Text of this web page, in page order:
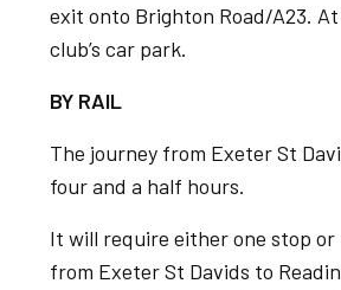
exit onto Brighton Road/A23.
club’s car park.
BY RAIL
The journey from Exeter St
four and a half hours.
It will require either one stop
from Exeter St Davids to